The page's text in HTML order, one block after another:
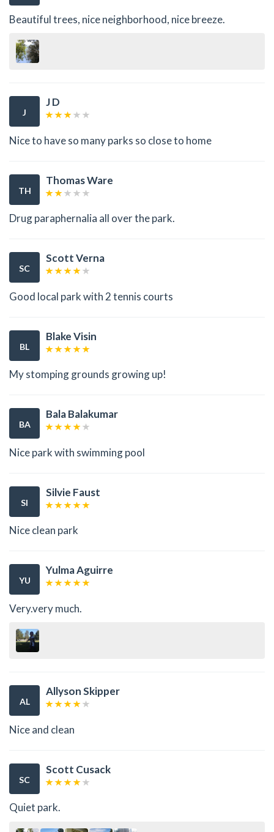
Beautiful trees, nice neighborhood, nice breeze.
J
J D
Nice to have so many parks so close to home
TH
Thomas Ware
Drug paraphernalia all over the park.
SC
Scott Verna
Good local park with 2 tennis courts
BL
Blake Visin
My stomping grounds growing up!
BA
Bala Balakumar
Nice park with swimming pool
SI
Silvie Faust
Nice clean park
YU
Yulma Aguirre
Very.very much.
AL
Allyson Skipper
Nice and clean
SC
Scott Cusack
Quiet park.